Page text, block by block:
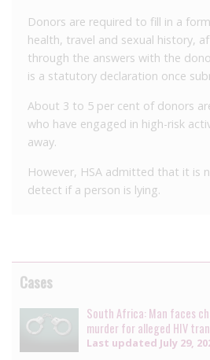
Donors are required to fill in a
health, travel and sexual history,
through the answers with the
is a statutory declaration once
About 3 to 5 per cent of donors
who have engaged in high-risk
away.
However, HSA admitted that it is
detect if a person is lying.
Cases
South Africa: Man faces
murder for alleged HIV
Last updated July 29,